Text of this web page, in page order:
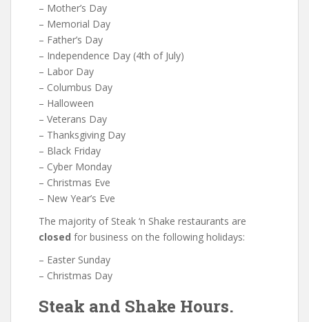
– Mother’s Day
– Memorial Day
– Father’s Day
– Independence Day (4th of July)
– Labor Day
– Columbus Day
– Halloween
– Veterans Day
– Thanksgiving Day
– Black Friday
– Cyber Monday
– Christmas Eve
– New Year’s Eve
The majority of Steak ‘n Shake restaurants are
closed for business on the following holidays:
– Easter Sunday
– Christmas Day
Steak and Shake Hours.